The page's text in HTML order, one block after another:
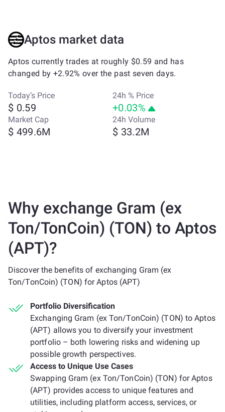
Aptos market data
Aptos currently trades at roughly $0.59 and has
changed by +2.92% over the past seven days.
Today’s Price
$ 0.59
24h % Price
+0.03%
Market Cap
$ 499.6M
24h Volume
$ 33.2M
Why exchange Gram (ex
Ton/TonCoin) (TON) to Aptos
(APT)?
Discover the benefits of exchanging Gram (ex
Ton/TonCoin) (TON) for Aptos (APT)
Portfolio Diversification
Exchanging Gram (ex Ton/TonCoin) (TON) to Aptos
(APT) allows you to diversify your investment
portfolio – both lowering risks and widening up
possible growth perspectives.
Access to Unique Use Cases
Swapping Gram (ex Ton/TonCoin) (TON) for Aptos
(APT) provides access to unique features and
utilities, including platform access, services, or